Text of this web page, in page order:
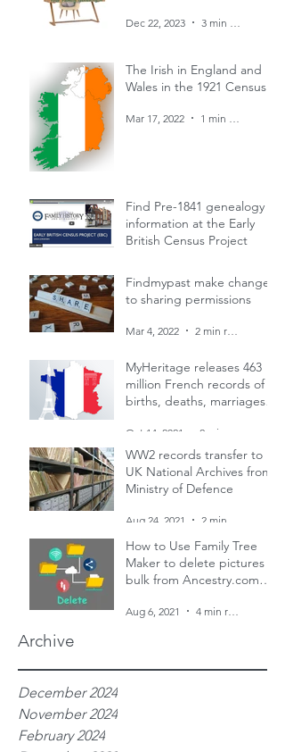
Dec 22, 2023
The Irish in England and
Wales in the 1921 Census
Mar 17, 2022
Find Pre-1841 genealogy
information at the Early
British Census Project
Findmypast make changes
to sharing permissions
Mar 4, 2022
MyHeritage releases 463
million French records of
births, deaths, marriages
Oct 14, 2021
WW2 records transfer to
UK National Archives from
Ministry of Defence
Aug 24, 2021
How to Use Family Tree
Maker to delete pictures in
bulk from Ancestry.com
Aug 6, 2021
Archive
December 2024
November 2024
February 2024